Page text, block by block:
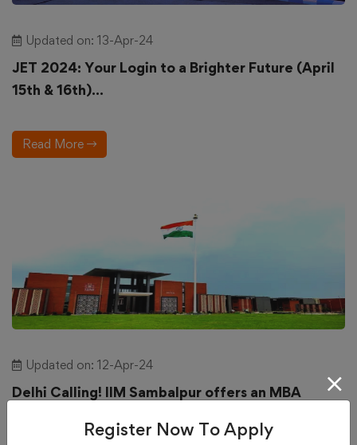
Register Now To Apply
Updated on: 13-Apr-24
JET 2024: Your Login to a Brighter Future (April
15th & 16th)...
Read More
Updated on: 12-Apr-24
Delhi Calling! IIM Sambalpur offers an MBA